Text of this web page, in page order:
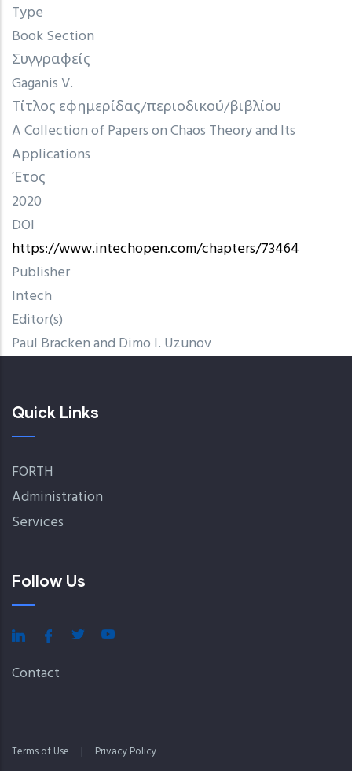
Type
Book Section
Συγγραφείς
Gaganis V.
Τίτλος εφημερίδας/περιοδικού/βιβλίου
A Collection of Papers on Chaos Theory and Its
Applications
Έτος
2020
DOI
https://www.intechopen.com/chapters/73464
Publisher
Intech
Editor(s)
Paul Bracken and Dimo I. Uzunov
Quick Links
FORTH
Administration
Services
Follow Us
Contact
Terms of Use | Privacy Policy